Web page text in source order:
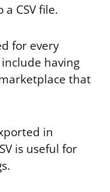
CSV file.
for every
having
that
in
is useful for